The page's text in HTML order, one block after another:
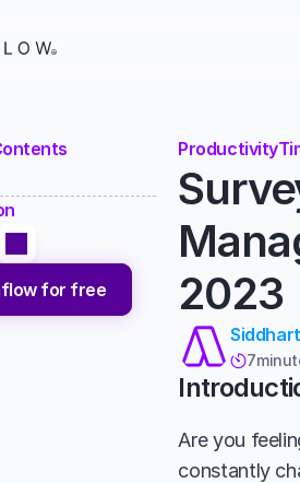
for free
Productivity
2023
7
Are you
constantly